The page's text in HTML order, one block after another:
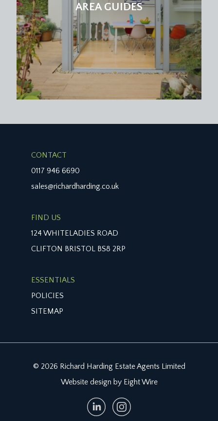
AREA GUIDES
CONTACT
0117 946 6690
sales@richardharding.co.uk
FIND US
124 WHITELADIES ROAD
CLIFTON BRISTOL BS8 2RP
ESSENTIALS
POLICIES
SITEMAP
© 2026 Richard Harding Estate Agents Limited
Website design by Eight Wire